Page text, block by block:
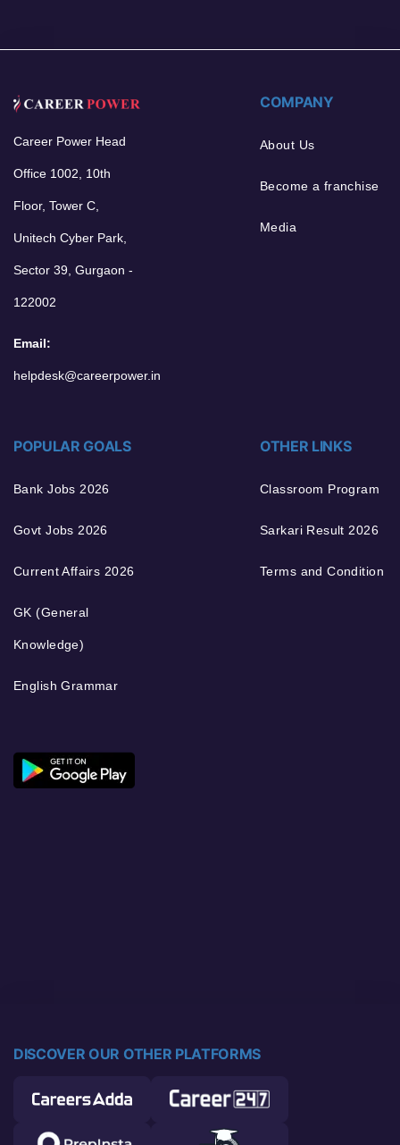
Career Power Head
Office 1002, 10th
Floor, Tower C,
Unitech Cyber Park,
Sector 39, Gurgaon -
122002
Email:
helpdesk@careerpower.in
COMPANY
About Us
Become a franchise
Media
POPULAR GOALS
Bank Jobs 2026
Govt Jobs 2026
Current Affairs 2026
GK (General
Knowledge)
English Grammar
OTHER LINKS
Classroom Program
Sarkari Result 2026
Terms and Condition
DISCOVER OUR OTHER PLATFORMS